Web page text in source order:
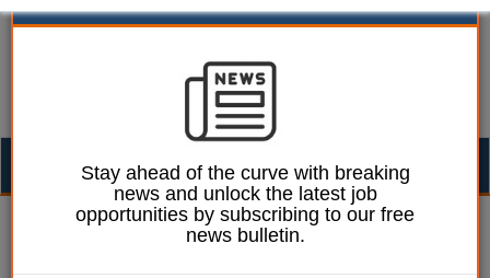
William Eichler 17 June 2024
Pubs ‘vanishing’ at
Stay ahead of the curve with breaking
news and unlock the latest job
opportunities by subscribing to our free
news bulletin.